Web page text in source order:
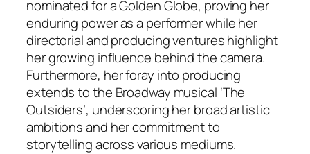
nominated for a Golden Globe, proving her
enduring power as a performer while her
directorial and producing ventures highlight
her growing influence behind the camera.
Furthermore, her foray into producing
extends to the Broadway musical ‘The
Outsiders’, underscoring her broad artistic
ambitions and her commitment to
storytelling across various mediums.